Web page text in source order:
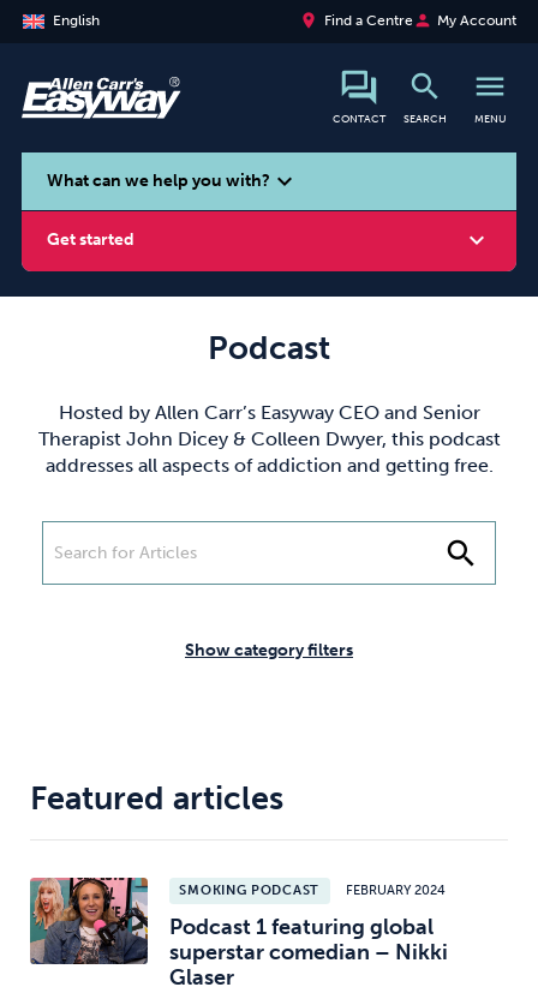
English place Find a Centreperson My Account
CONTACT
search
SEARCH
menu
MENU
search
What can we help you with? expand_more
Get started expand_more
Weight
Opioids Gambling Technology
Podcast
Hosted by Allen Carr’s Easyway CEO and Senior
Therapist John Dicey & Colleen Dwyer, this podcast
addresses all aspects of addiction and getting free.
search
Show category filters
Featured articles
SMOKING PODCAST FEBRUARY 2024
Podcast 1 featuring global
superstar comedian – Nikki
Glaser